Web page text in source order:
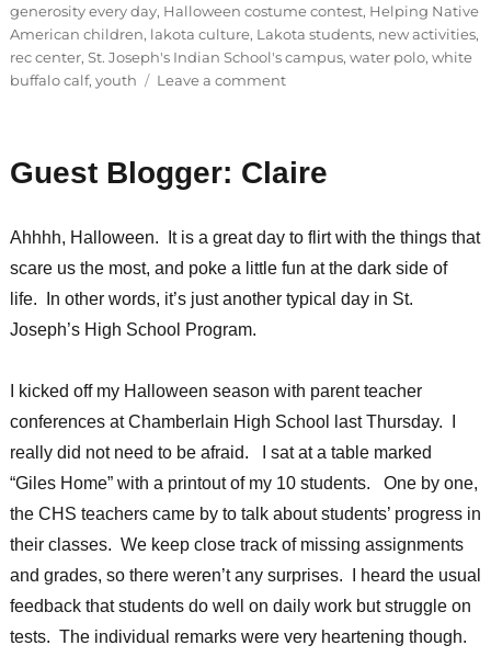
on
generosity every day, Halloween costume contest, Helping Native
American children, lakota culture, Lakota students, new activities,
rec center, St. Joseph's Indian School's campus, water polo, white
buffalo calf, youth Leave a commenton
every
Guest Blogger: Claire
Ahhhh, Halloween. It is a great day to flirt with the things that
scare us the most, and poke a little fun at the dark side of
life. In other words, it’s just another typical day in St.
Joseph’s High School Program.
I kicked off my Halloween season with parent teacher
conferences at Chamberlain High School last Thursday. I
really did not need to be afraid. I sat at a table marked
“Giles Home” with a printout of my 10 students. One by one,
the CHS teachers came by to talk about students’ progress in
their classes. We keep close track of missing assignments
and grades, so there weren’t any surprises. I heard the usual
feedback that students do well on daily work but struggle on
tests. The individual remarks were very heartening though.